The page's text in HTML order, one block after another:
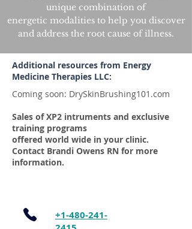
unique combination of
energetic modalities to help you discover
and address the root cause of illness.
Additional resources from Energy
Medicine Therapies LLC:
Coming soon: DrySkinBrushing101.com
Sales of XP2 intruments and exclusive
training programs
offered world wide in your clinic.
Contact Brandi Owens RN for more
information.
+1-480-241-